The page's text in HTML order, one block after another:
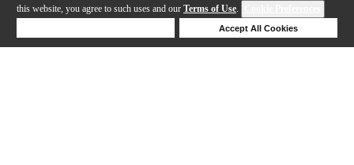
this website, you agree to such uses and our Terms of Use.
Accept All Cookies